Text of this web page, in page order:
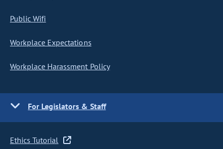
Public Wifi
Workplace Expectations
Workplace Harassment Policy
For Legislators & Staff
Ethics Tutorial